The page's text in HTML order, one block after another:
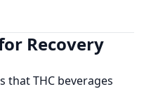
Recovery
that THC beverages